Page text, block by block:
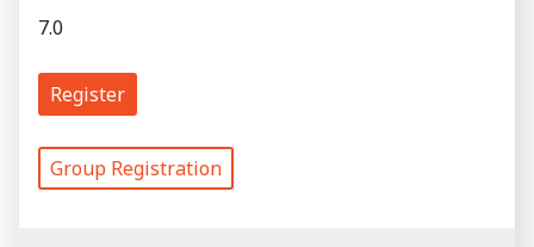
7.0
Register
Group Registration